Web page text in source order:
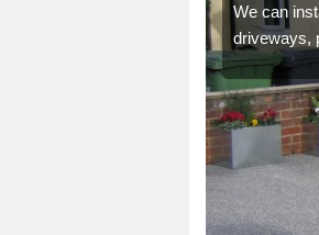
We can
driveways,